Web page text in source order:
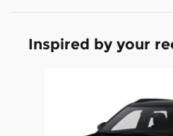
Inspired by your